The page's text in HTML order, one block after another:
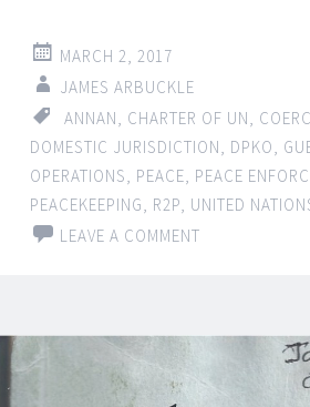
MARCH 2, 2017
JAMES ARBUCKLE
ANNAN
CHARTER OF UN
DOMESTIC JURISDICTION
DPKO
OPERATIONS
PEACE PEACE
PEACEKEEPING
R2P UNITED
LEAVE A COMMENT